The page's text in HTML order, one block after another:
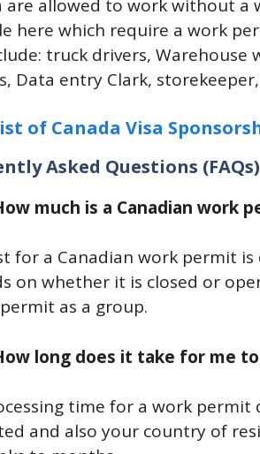
are allowed to work without a
here which require a work
truck drivers, Warehouse
Data entry Clark,
of Canada Visa
Asked Questions (FAQs)
much is a Canadian work
for a Canadian work permit is
on whether it is closed or
as a group.
long does it take for me
time for a work
and also your country of